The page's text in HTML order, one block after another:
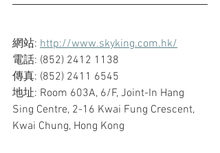
網站: http://www.skyking.com.hk/
電話: (852) 2412 1138
傳真: (852) 2411 6545
地址: Room 603A, 6/F, Joint-In Hang
Sing Centre, 2-16 Kwai Fung Crescent,
Kwai Chung, Hong Kong